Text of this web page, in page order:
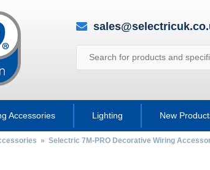
Accessories Lighting New
» Selectric 7M-PRO Decorative Wiring